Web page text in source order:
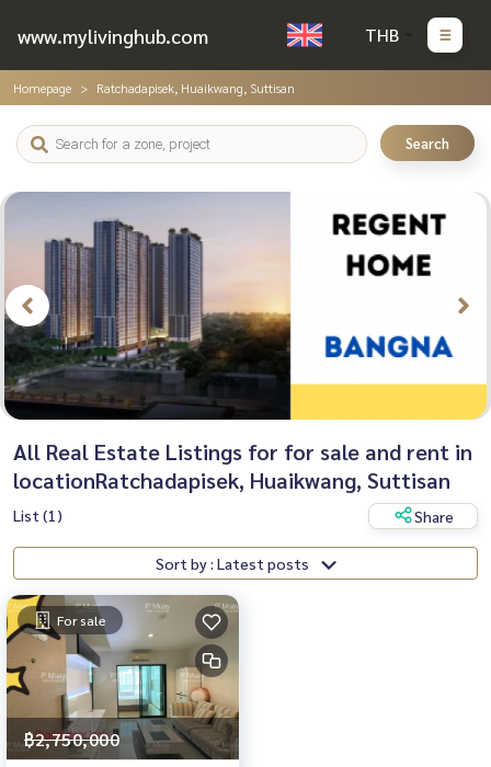
www.mylivinghub.com THB
Homepage Ratchadapisek, Huaikwang, Suttisan
Search
All Real Estate Listings for for sale and rent in
locationRatchadapisek, Huaikwang, Suttisan
List (1) Share
Sort by : Latest posts
For sale
฿2,750,000